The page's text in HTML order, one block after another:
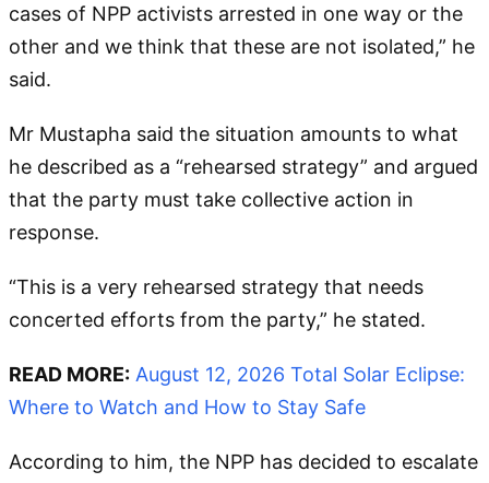
cases of NPP activists arrested in one way or the
other and we think that these are not isolated,” he
said.
Mr Mustapha said the situation amounts to what
he described as a “rehearsed strategy” and argued
that the party must take collective action in
response.
“This is a very rehearsed strategy that needs
concerted efforts from the party,” he stated.
READ MORE: August 12, 2026 Total Solar Eclipse:
Where to Watch and How to Stay Safe
According to him, the NPP has decided to escalate